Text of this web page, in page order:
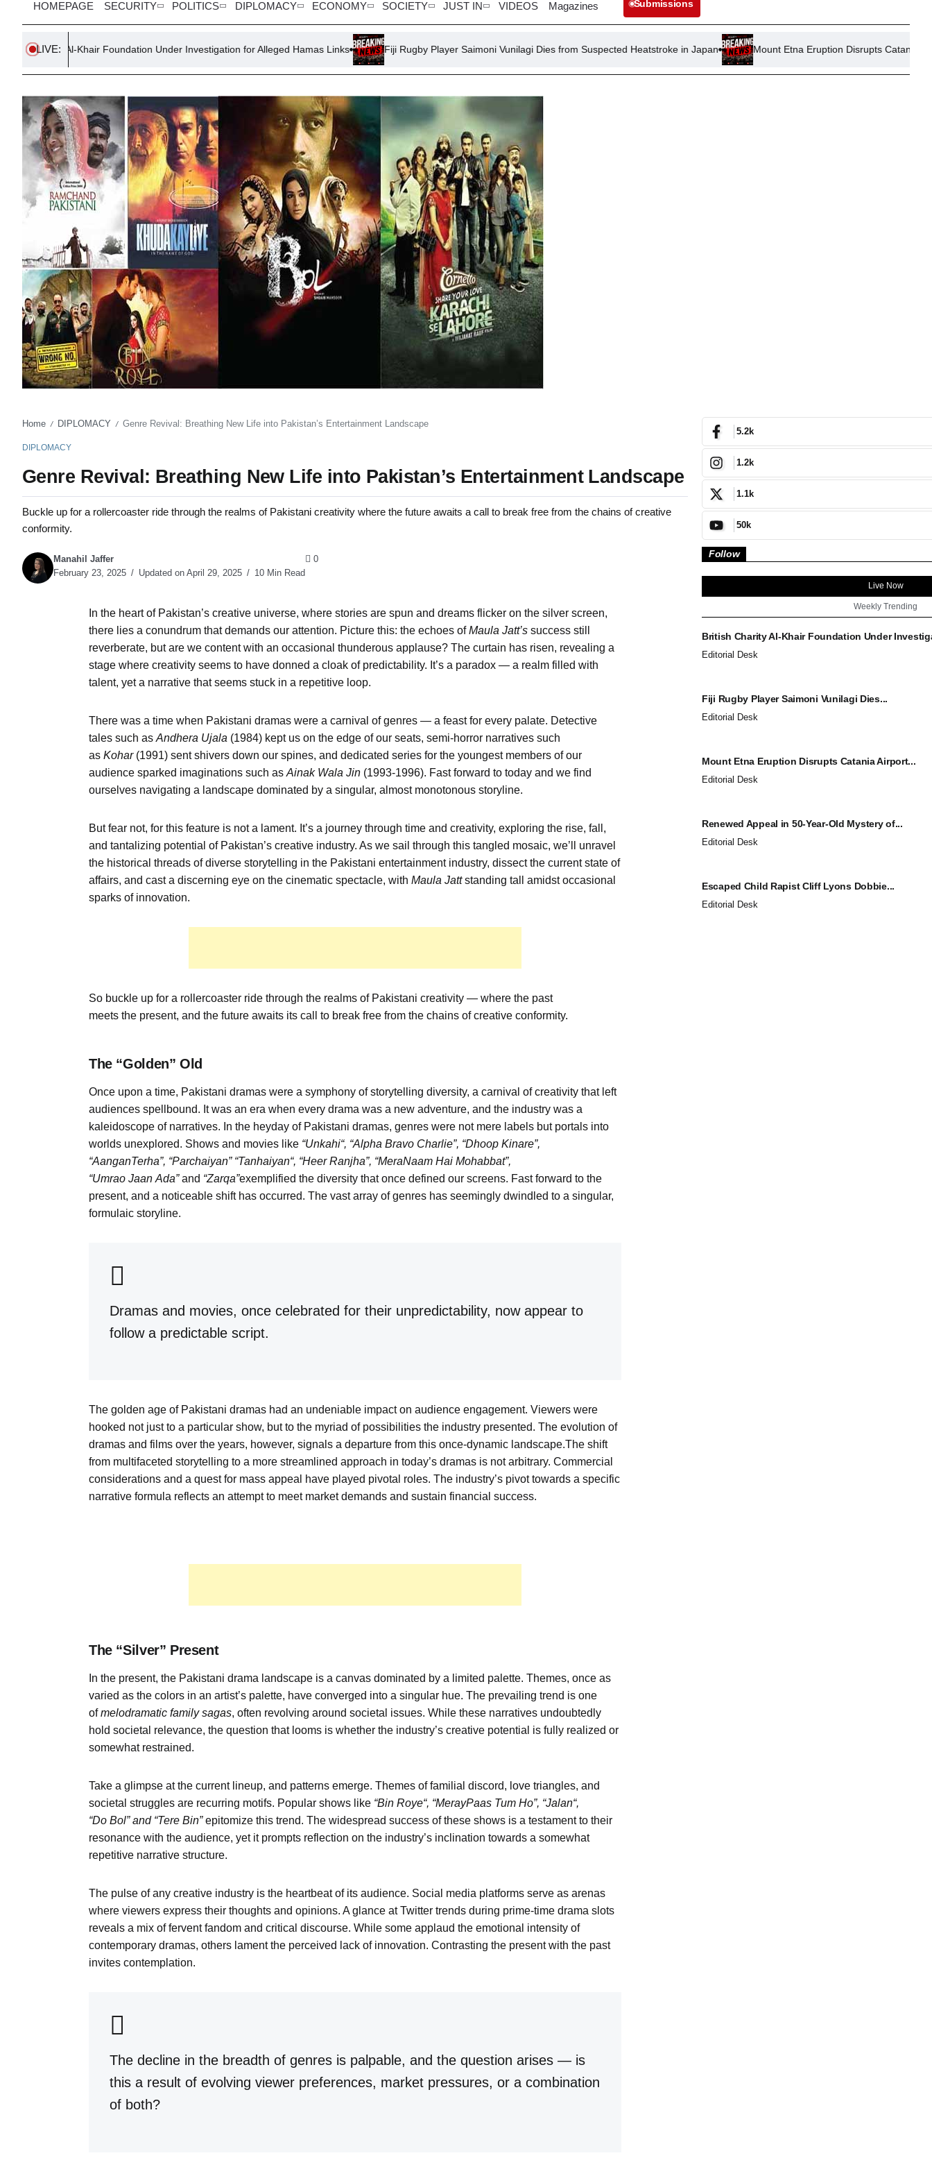
HOMEPAGE SECURITY POLITICS DIPLOMACY ECONOMY SOCIETY JUST IN VIDEOS Magazines Submissions
LIVE:
Al-Khair Foundation Under Investigation for Alleged Hamas Links Fiji Rugby Player Saimoni Vunilagi Dies from Suspected Heatstroke in Japan Mount Etna Eruption Disrupts Catania Airport
Home / DIPLOMACY / Genre Revival: Breathing New Life into Pakistan’s Entertainment Landscape
DIPLOMACY
Genre Revival: Breathing New Life into Pakistan’s Entertainment Landscape
Buckle up for a rollercoaster ride through the realms of Pakistani creativity where the future awaits a call to break free from the chains of creative
conformity.
Manahil Jaffer
February 23, 2025
Updated on April 29, 2025 10 Min Read
0
In the heart of Pakistan’s creative universe, where stories are spun and dreams flicker on the silver screen,
there lies a conundrum that demands our attention. Picture this: the echoes ofMaula Jatt’s success still
reverberate, but are we content with an occasional thunderous applause? The curtain has risen, revealing a
stage where creativity seems to have donned a cloak of predictability. It’s a paradox — a realm filled with
talent, yet a narrative that seems stuck in a repetitive loop.
There was a time when Pakistani dramas were a carnival of genres — a feast for every palate. Detective
tales such as Andhera Ujala (1984) kept us on the edge of our seats, semi-horror narratives such
as Kohar(1991) sent shivers down our spines, and dedicated series for the youngest members of our
audience sparked imaginations such as Ainak Wala Jin (1993-1996). Fast forward to today and we find
ourselves navigating a landscape dominated by a singular, almost monotonous storyline.
But fear not, for this feature is not a lament. It’s a journey through time and creativity, exploring the rise, fall,
and tantalizing potential of Pakistan’s creative industry. As we sail through this tangled mosaic, we’ll unravel
the historical threads of diverse storytelling in the Pakistani entertainment industry, dissect the current state of
affairs, and cast a discerning eye on the cinematic spectacle, with Maula Jattstanding tall amidst occasional
sparks of innovation.
So buckle up for a rollercoaster ride through the realms of Pakistani creativity — where the past
meets the present, and the future awaits its call to break free from the chains of creative conformity.
The “Golden” Old
Once upon a time, Pakistani dramas were a symphony of storytelling diversity, a carnival of creativity that left
audiences spellbound. It was an era when every drama was a new adventure, and the industry was a
kaleidoscope of narratives. In the heyday of Pakistani dramas, genres were not mere labels but portals into
worlds unexplored. Shows and movies like “Unkahi“, “Alpha Bravo Charlie”, “Dhoop Kinare”,
“AanganTerha”, “Parchaiyan”“Tanhaiyan“, “Heer Ranjha”, “MeraNaam Hai Mohabbat”,
“Umrao Jaan Ada”and “Zarqa”exemplified the diversity that once defined our screens. Fast forward to the
present, and a noticeable shift has occurred. The vast array of genres has seemingly dwindled to a singular,
formulaic storyline.
Dramas and movies, once celebrated for their unpredictability, now appear to
follow a predictable script.
The golden age of Pakistani dramas had an undeniable impact on audience engagement. Viewers were
hooked not just to a particular show, but to the myriad of possibilities the industry presented. The evolution of
dramas and films over the years, however, signals a departure from this once-dynamic landscape.The shift
from multifaceted storytelling to a more streamlined approach in today’s dramas is not arbitrary. Commercial
considerations and a quest for mass appeal have played pivotal roles. The industry’s pivot towards a specific
narrative formula reflects an attempt to meet market demands and sustain financial success.
The “Silver” Present
In the present, the Pakistani drama landscape is a canvas dominated by a limited palette. Themes, once as
varied as the colors in an artist’s palette, have converged into a singular hue. The prevailing trend is one
ofmelodramatic family sagas, often revolving around societal issues. While these narratives undoubtedly
hold societal relevance, the question that looms is whether the industry’s creative potential is fully realized or
somewhat restrained.
Take a glimpse at the current lineup, and patterns emerge. Themes of familial discord, love triangles, and
societal struggles are recurring motifs. Popular shows like “Bin Roye“, “MerayPaas Tum Ho”, “Jalan“,
“Do Bol” and “Tere Bin”epitomize this trend. The widespread success of these shows is a testament to their
resonance with the audience, yet it prompts reflection on the industry’s inclination towards a somewhat
repetitive narrative structure.
The pulse of any creative industry is the heartbeat of its audience. Social media platforms serve as arenas
where viewers express their thoughts and opinions. A glance at Twitter trends during prime-time drama slots
reveals a mix of fervent fandom and critical discourse. While some applaud the emotional intensity of
contemporary dramas, others lament the perceived lack of innovation. Contrasting the present with the past
invites contemplation.
The decline in the breadth of genres is palpable, and the question arises — is
this a result of evolving viewer preferences, market pressures, or a combination
of both?
5.2k
1.2k
1.1k
50k
Follow
Live Now
Weekly Trending
British Charity Al-Khair Foundation Under
Editorial Desk
Fiji Rugby Player Saimoni Vunilagi Dies...
Editorial Desk
Mount Etna Eruption Disrupts Catania Airport...
Editorial Desk
Renewed Appeal in 50-Year-Old Mystery of...
Editorial Desk
Escaped Child Rapist Cliff Lyons Dobbie...
Editorial Desk